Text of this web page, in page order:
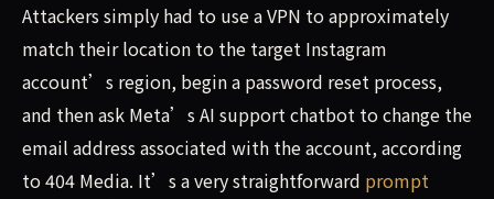
Attackers simply had to use a VPN to approximately
match their location to the target Instagram
account’s region, begin a password reset process,
and then ask Meta’s AI support chatbot to change the
email address associated with the account, according
to 404 Media. It’s a very straightforward prompt